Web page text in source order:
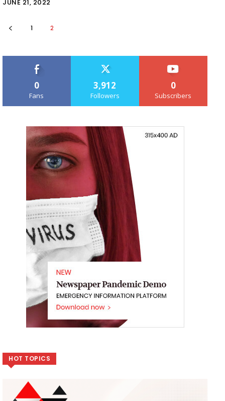
JUNE 21, 2022
1 2
0
Fans
3,912
Followers
0
Subscribers
HOT TOPICS